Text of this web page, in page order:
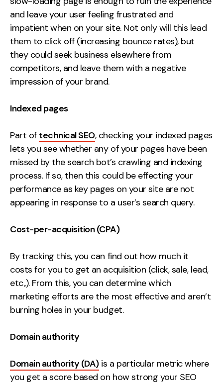
and leave your user feeling frustrated and
impatient when on your site. Not only will this lead
them to click off (increasing bounce rates), but
they could seek business elsewhere from
competitors, and leave them with a negative
impression of your brand.
Indexed pages
Part of technical SEO, checking your indexed pages
lets you see whether any of your pages have been
missed by the search bot’s crawling and indexing
process. If so, then this could be effecting your
performance as key pages on your site are not
appearing in response to a user’s search query.
Cost-per-acquisition (CPA)
By tracking this, you can find out how much it
costs for you to get an acquisition (click, sale, lead,
etc.,). From this, you can determine which
marketing efforts are the most effective and aren’t
burning holes in your budget.
Domain authority
Domain authority (DA)is a particular metric where
you get a score based on how strong your SEO